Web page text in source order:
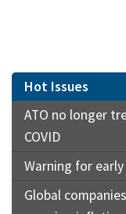
Hot Issues
ATO no longer
COVID
Warning for
Global